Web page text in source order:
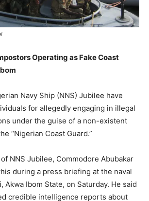
Operating as Fake Coast
Navy Ship (NNS) Jubilee have
for allegedly engaging in illegal
under the guise of a non-existent
“Nigerian Coast Guard.”
NNS Jubilee, Commodore Abubakar
during a press briefing at the naval
Akwa Ibom State, on Saturday. He said
credible intelligence reports about